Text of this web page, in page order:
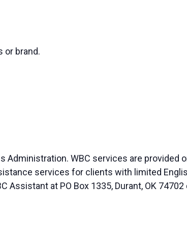
or brand.
Administration. WBC services are provided
services for clients with limited
at PO Box 1335, Durant, OK